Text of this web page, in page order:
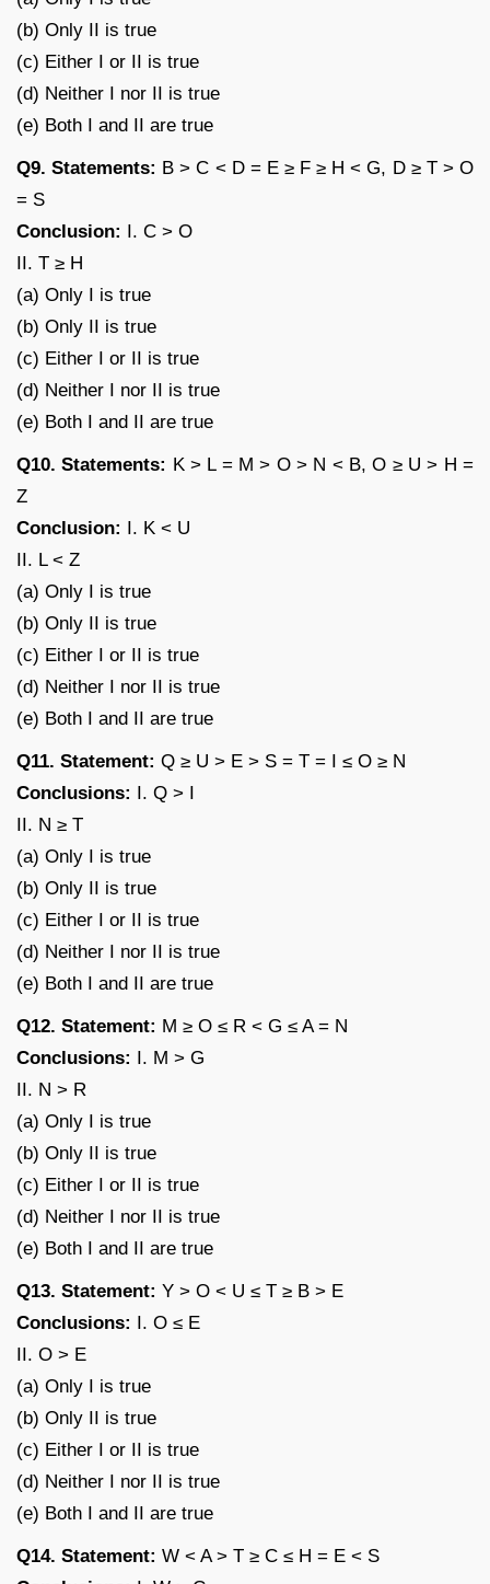
(b) Only II is true
(c) Either I or II is true
(d) Neither I nor II is true
(e) Both I and II are true
Q9. Statements: B > C < D = E ≥ F ≥ H < G, D ≥ T > O
= S
Conclusion: I. C > O
II. T ≥ H
(a) Only I is true
(b) Only II is true
(c) Either I or II is true
(d) Neither I nor II is true
(e) Both I and II are true
Q10. Statements: K > L = M > O > N < B, O ≥ U > H =
Z
Conclusion: I. K < U
II. L < Z
(a) Only I is true
(b) Only II is true
(c) Either I or II is true
(d) Neither I nor II is true
(e) Both I and II are true
Q11. Statement: Q ≥ U > E > S = T = I ≤ O ≥ N
Conclusions: I. Q > I
II. N ≥ T
(a) Only I is true
(b) Only II is true
(c) Either I or II is true
(d) Neither I nor II is true
(e) Both I and II are true
Q12. Statement: M ≥ O ≤ R < G ≤ A = N
Conclusions: I. M > G
II. N > R
(a) Only I is true
(b) Only II is true
(c) Either I or II is true
(d) Neither I nor II is true
(e) Both I and II are true
Q13. Statement: Y > O < U ≤ T ≥ B > E
Conclusions: I. O ≤ E
II. O > E
(a) Only I is true
(b) Only II is true
(c) Either I or II is true
(d) Neither I nor II is true
(e) Both I and II are true
Q14. Statement: W < A > T ≥ C ≤ H = E < S